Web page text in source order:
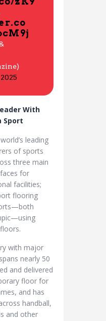
With
Sport
leading
of sports
three main
for
facilities;
flooring
with major
nearly 50
and delivered
floor for
and has
handball,
and other